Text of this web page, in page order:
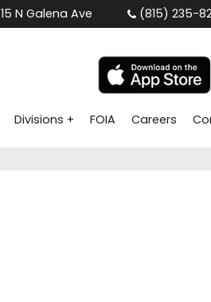
15 N Galena Ave (815) 235-
Divisions + FOIA Careers